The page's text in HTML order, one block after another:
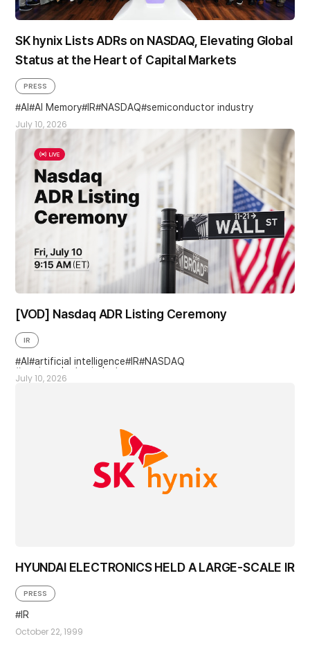
SK hynix Lists ADRs on NASDAQ, Elevating Global
Status at the Heart of Capital Markets
July 10, 2026
PRESS
AI
AI Memory IR NASDAQ semiconductor industry
[VOD] Nasdaq ADR Listing Ceremony
July 10, 2026
IR
AI artificial intelligence IR NASDAQ
semiconductor industry
HYUNDAI ELECTRONICS HELD A LARGE-SCALE IR
October 22, 1999
PRESS
IR